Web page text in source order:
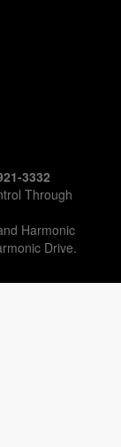
3332
Through
Harmonic
Drive.